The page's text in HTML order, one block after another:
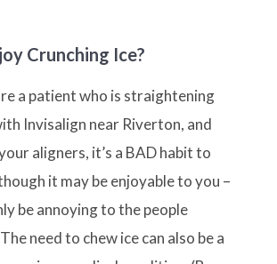
Crunching Ice?
a patient who is straightening
Invisalign near Riverton, and
aligners, it’s a BAD habit to
it may be enjoyable to you –
be annoying to the people
need to chew ice can also be a